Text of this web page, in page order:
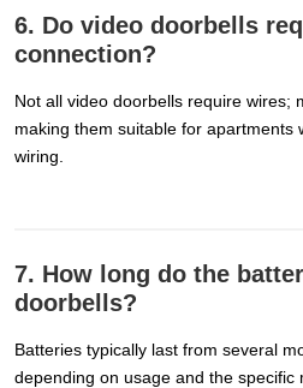
6. Do video doorbells
connection?
Not all video doorbells require wires;
making them suitable for apartments
wiring.
7. How long do the
doorbells?
Batteries typically last from several
depending on usage and the specific